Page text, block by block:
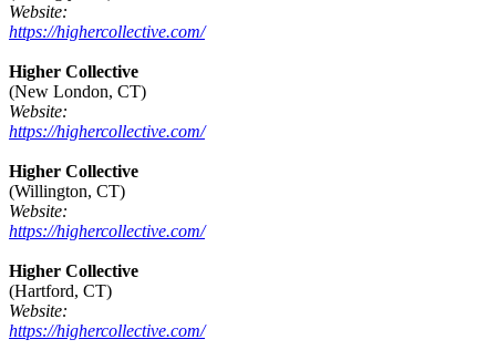
Website:
https://highercollective.com/
Higher Collective
(New London, CT)
Website:
https://highercollective.com/
Higher Collective
(Willington, CT)
Website:
https://highercollective.com/
Higher Collective
(Hartford, CT)
Website:
https://highercollective.com/